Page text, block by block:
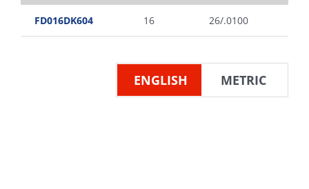
FD016DK604 16 26/.0100
ENGLISH METRIC